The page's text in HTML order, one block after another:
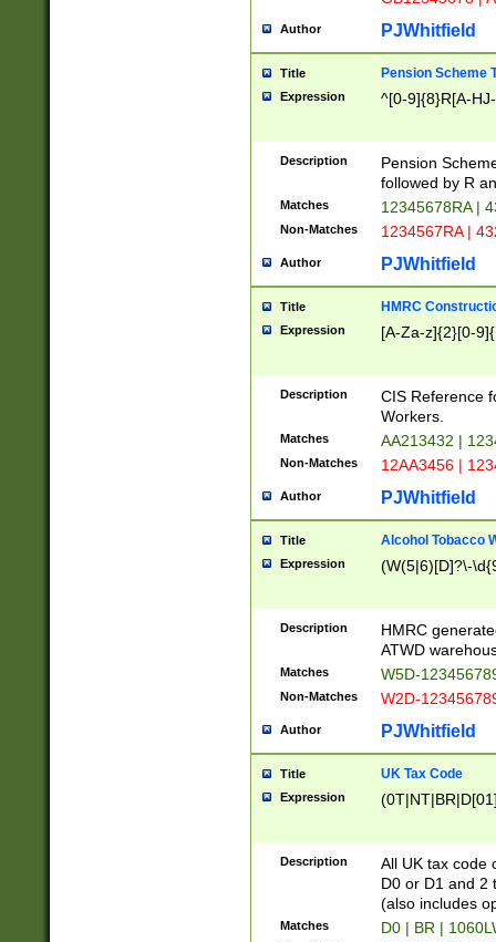
Author PJWhitfield
Title Pension Scheme
Expression ^[0-9]{8}R[A-
Description
Pension
followed by R
Matches 12345678RA |
Non-Matches 1234567RA |
Author PJWhitfield
Title HMRC
Expression [A-Za-z]{2}[0-
Description
CIS Reference
Workers.
Matches AA213432 |
Non-Matches 12AA3456 |
Author PJWhitfield
Title Alcohol Tobacco
Expression (W(5|6)[D]?\-
Description
HMRC
ATWD
Matches W5D-
Non-Matches W2D-
Author PJWhitfield
Title UK Tax Code
Expression
Description
All UK tax code
D0 or D1 and 2
(also includes
Matches D0 | BR |